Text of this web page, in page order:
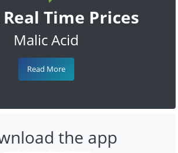
Time Prices
Malic Acid
Read More
the app